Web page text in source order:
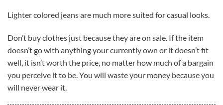
Lighter colored jeans are much more suited for casual looks.
Don’t buy clothes just because they are on sale. If the item
doesn’t go with anything your currently own or it doesn’t fit
well, it isn’t worth the price, no matter how much of a bargain
you perceive it to be. You will waste your money because you
will never wear it.